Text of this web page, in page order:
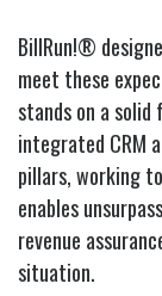
BillRun!®
meet these
stands on a
integrated CRM
pillars, working
enables
revenue
situation.